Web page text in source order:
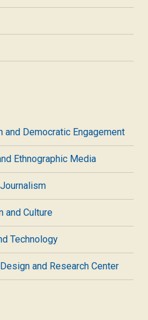
and Democratic Engagement
Ethnographic Media
and Culture
Technology
and Research Center